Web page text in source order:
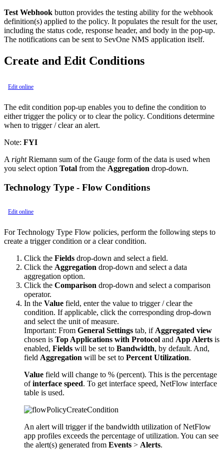
Test Webhook button provides the testing ability for the webhook
definition(s) applied to the policy. It populates the result for the user,
including the status code, response header, and body in the pop-up.
The notifications can be sent to SevOne NMS application itself.
Create and Edit Conditions
Edit online
The edit condition pop-up enables you to define the condition to
either trigger the policy or to clear the policy. Conditions determine
when to trigger / clear an alert.
Note: FYI
A rightRiemann sum of the Gauge form of the data is used when
you select option Total from the Aggregation drop-down.
Technology Type - Flow Conditions
Edit online
For Technology Type Flow policies, perform the following steps to
create a trigger condition or a clear condition.
Click the Fields drop-down and select a field.
Click the Aggregation drop-down and select a data
aggregation option.
Click the Comparison drop-down and select a comparison
operator.
In the Value field, enter the value to trigger / clear the
condition. If applicable, click the corresponding drop-down
and select the unit of measure.
Important: From General Settings tab, if Aggregated view
chosen is Top Applications with Protocol and App Alerts is
enabled, Fields will be set to Bandwidth, by default. And,
field Aggregation will be set to Percent Utilization.
Value field will change to % (percent). This is the percentage
ofinterface speed. To get interface speed, NetFlow interface
table is used.
An alert will trigger if the bandwidth utilization of NetFlow
app profiles exceeds the percentage of utilization. You can see
the alert(s) generated from Events > Alerts.